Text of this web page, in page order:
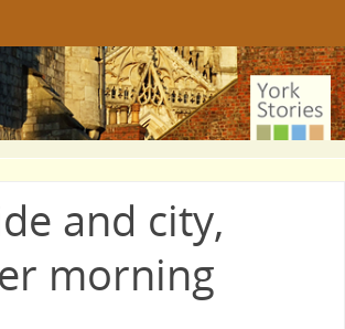
and city,
morning